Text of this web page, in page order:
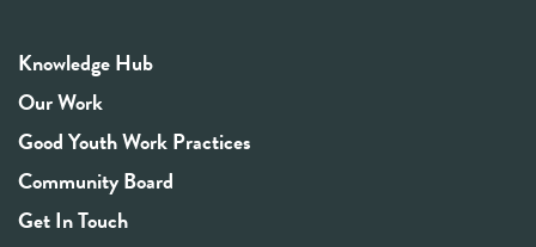
Knowledge Hub
Our Work
Good Youth Work Practices
Community Board
Get In Touch